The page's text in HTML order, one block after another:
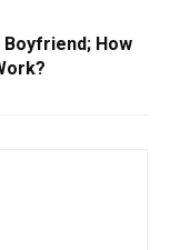
How